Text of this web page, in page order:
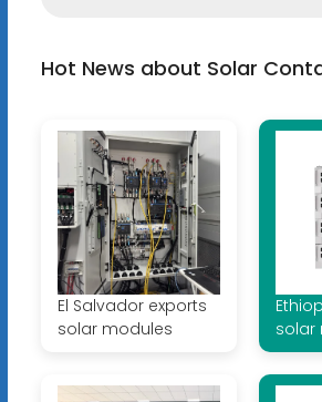
Hot News about Solar
El Salvador exports
solar modules
solar